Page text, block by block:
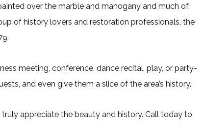
over the marble and mahogany and much of
of history lovers and restoration professionals, the
meeting, conference, dance recital, play, or party-
and even give them a slice of the area’s history.,
appreciate the beauty and history. Call today to